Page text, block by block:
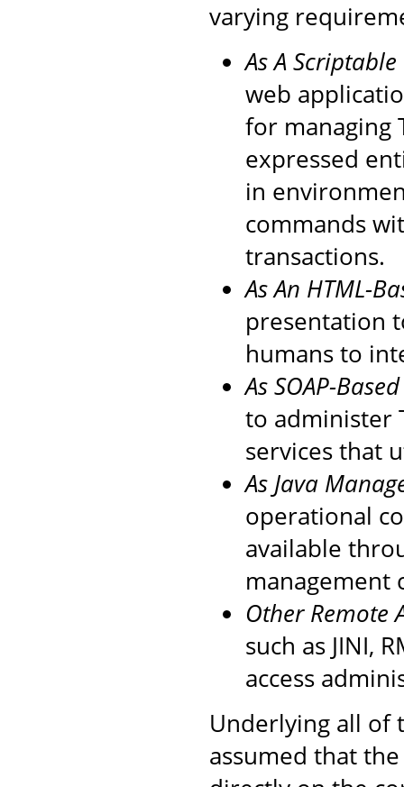
varying
As A
web
for managing
expressed
in
commands
transactions.
As An HTML-
presentation
humans to
As SOAP-
to administer
services that
As Java
operational
available
management
Other Remote
such as JINI,
access
Underlying all of
assumed that